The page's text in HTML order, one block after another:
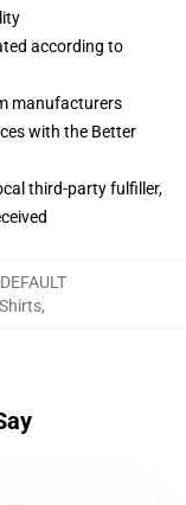
according to
manufacturers
with the Better
third-party fulfiller,
,